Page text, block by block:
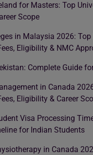
for Masters: Top
Scope
in Malaysia 2026: Top
Eligibility & NMC
Complete Guide
in Canada
Eligibility & Career
Visa Processing
for Indian Students
in Canada